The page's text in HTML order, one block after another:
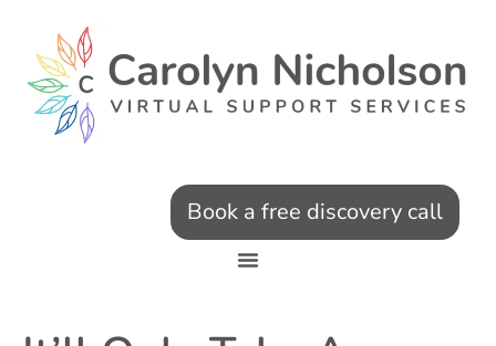
Book a free discovery call